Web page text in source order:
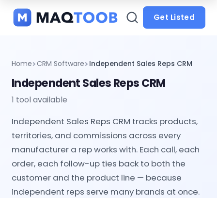
categories
Get Listed
Home CRM Software Independent Sales Reps CRM
Independent Sales Reps CRM
1 tool available
Independent Sales Reps CRM tracks products,
territories, and commissions across every
manufacturer a rep works with. Each call, each
order, each follow-up ties back to both the
customer and the product line — because
independent reps serve many brands at once.